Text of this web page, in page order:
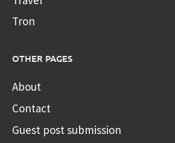
Tron
OTHER PAGES
About
Contact
Guest post submission